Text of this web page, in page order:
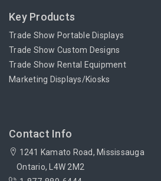
Key Products
Trade Show Portable Displays
Trade Show Custom Designs
Trade Show Rental Equipment
Marketing Displays/Kiosks
Contact Info
1241 Kamato Road, Mississauga
Ontario, L4W 2M2